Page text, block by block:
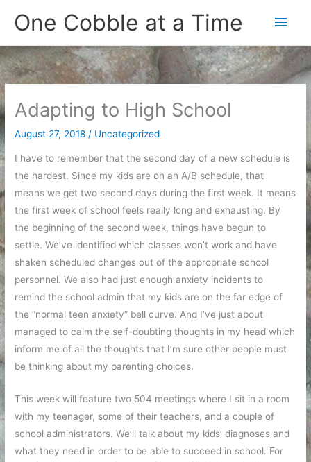
One Cobble at a Time
Main
Adapting to High School
August 27, 2018 / Uncategorized
I have to remember that the second day of a new schedule is
the hardest. Since my kids are on an A/B schedule, that
means we get two second days during the first week. It means
the first week of school feels really long and exhausting. By
the beginning of the second week, things have begun to
settle. We’ve identified which classes won’t work and have
shaken scheduled changes out of the appropriate school
personnel. We also had just enough anxiety incidents to
remind the school admin that my kids are on the far edge of
the “normal teen anxiety” bell curve. And I’ve just about
managed to calm the self-doubting thoughts in my head which
inform me of all the thoughts that I’m sure other people must
be thinking about my parenting choices.
This week will feature two 504 meetings where I sit in a room
with my teenager, some of their teachers, and a couple of
school administrators. We’ll talk about my kids’ diagnoses and
what they need in order to be able to succeed in school. For